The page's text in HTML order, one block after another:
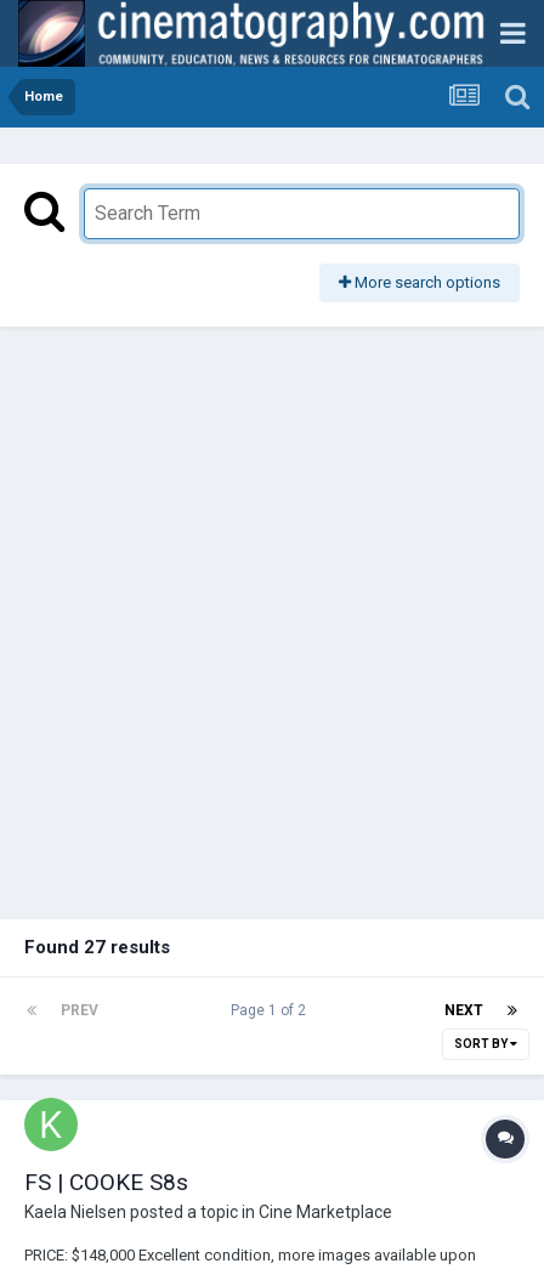
Home
More search options
Found 27 results
PREV NEXT
Page 1 of 2
SORT BY
FS | COOKE S8s
Kaela Nielsen posted a topic in Cine Marketplace
PRICE: $148,000 Excellent condition, more images available upon